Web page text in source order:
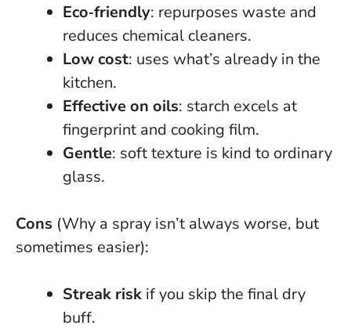
Eco‑friendly: repurposes waste and
reduces chemical cleaners.
Low cost: uses what’s already in the
kitchen.
Effective on oils: starch excels at
fingerprint and cooking film.
Gentle: soft texture is kind to ordinary
glass.
Cons (Why a spray isn’t always worse, but
sometimes easier):
Streak risk if you skip the final dry
buff.